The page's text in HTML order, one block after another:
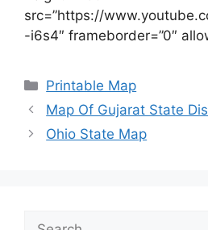
src=”https://
-i6s4″ frameborder=”0″
Categories
Printable Map
Map Of Gujarat State
Ohio State Map